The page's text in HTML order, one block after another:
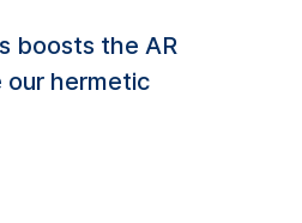
boosts the AR
hermetic